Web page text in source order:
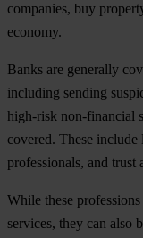
companies, buy
economy.
Banks are generally
including sending
high-risk non-financial
covered. These include
professionals, and trust
While these
services, they can also